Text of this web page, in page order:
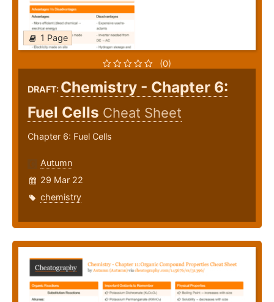
1 Page
(0)
DRAFT: Chemistry - Chapter 6:
Fuel Cells Cheat Sheet
Chapter 6: Fuel Cells
Autumn
29 Mar 22
chemistry